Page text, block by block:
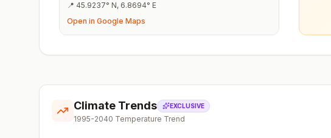
📍 45.9237° N, 6.8694° E
Open in Google Maps
Climate Trends EXCLUSIVE
1995-2040 Temperature Trend